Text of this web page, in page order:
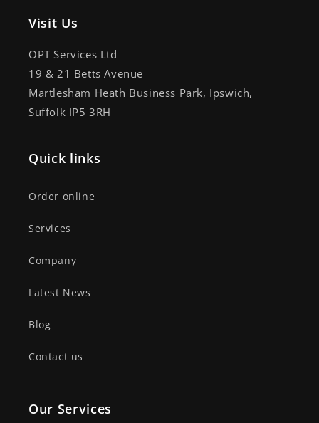
Visit Us
OPT Services Ltd
19 & 21 Betts Avenue
Martlesham Heath Business Park, Ipswich,
Suffolk IP5 3RH
Quick links
Order online
Services
Company
Latest News
Blog
Contact us
Our Services